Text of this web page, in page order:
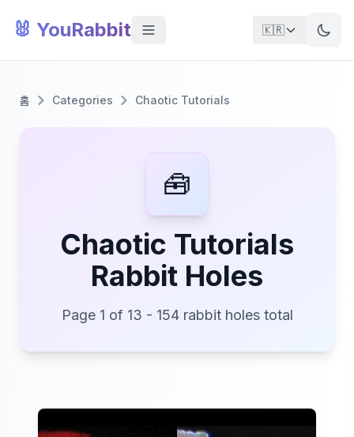
🐰 YouRabbit 🇰🇷
홈 Categories Chaotic Tutorials
🧰
Chaotic Tutorials
Rabbit Holes
Page 1 of 13 - 154 rabbit holes total